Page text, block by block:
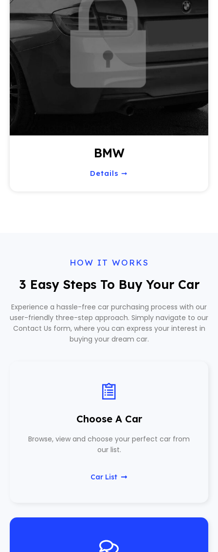
BMW
Details ➞
HOW IT WORKS
3 Easy Steps To Buy Your Car
Experience a hassle-free car purchasing process with our
user-friendly three-step approach. Simply navigate to our
Contact Us form, where you can express your interest in
buying your dream car.
Choose A Car
Browse, view and choose your perfect car from
our list.
Car List